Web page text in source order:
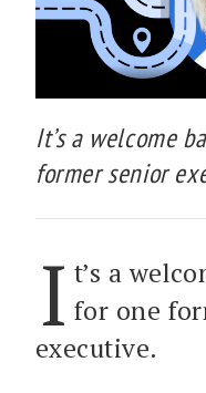
It’s a welcome
former senior
I t’s a
for one
executive.